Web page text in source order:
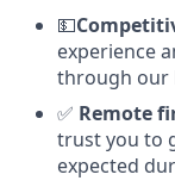
💵
experience
through our
✅ Remote
trust you to
expected